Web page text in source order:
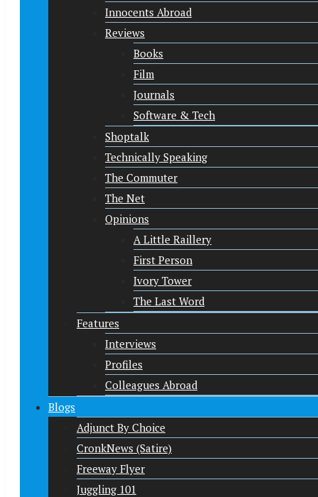
Innocents Abroad
Reviews
Books
Film
Journals
Software & Tech
Shoptalk
Technically Speaking
The Commuter
The Net
Opinions
A Little Raillery
First Person
Ivory Tower
The Last Word
Features
Interviews
Profiles
Colleagues Abroad
Blogs
Adjunct By Choice
CronkNews (Satire)
Freeway Flyer
Juggling 101